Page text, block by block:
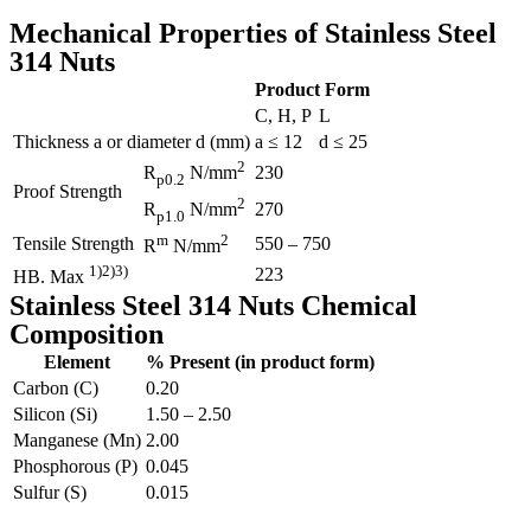
Mechanical Properties of Stainless Steel
314 Nuts
Product Form
C, H, P L
Thickness a or diameter d (mm) a ≤ 12 d ≤ 25
Proof Strength
Rp0.2 N/mm2
230
Rp1.0 N/mm2
270
Tensile Strength Rm N/mm2
550 – 750
HB. Max 1)2)3) 223
Stainless Steel 314 Nuts Chemical
Composition
Element
% Present (in product form)
Carbon (C)
0.20
Silicon (Si)
1.50 – 2.50
Manganese (Mn) 2.00
Phosphorous (P) 0.045
Sulfur (S)
0.015